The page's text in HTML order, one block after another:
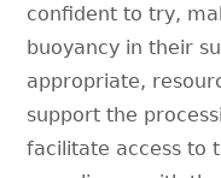
confident to try,
buoyancy in their
appropriate,
support the
facilitate access to